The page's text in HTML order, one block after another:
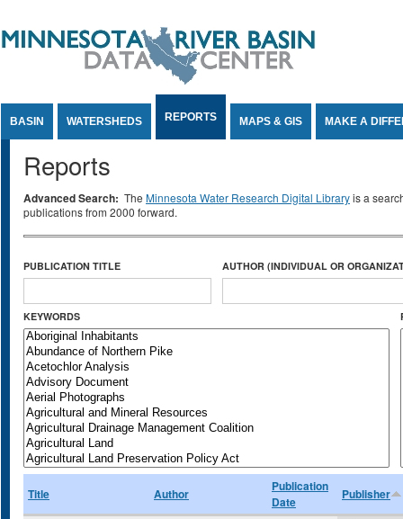
BASIN WATERSHEDS REPORTS MAPS & GIS MAKE A
Reports
Advanced Search: The Minnesota Water Research Digital Libraryis a
publications from 2000 forward.
PUBLICATION TITLE AUTHOR (INDIVIDUAL OR
KEYWORDS
Title Author
Publication
Date
Publisher